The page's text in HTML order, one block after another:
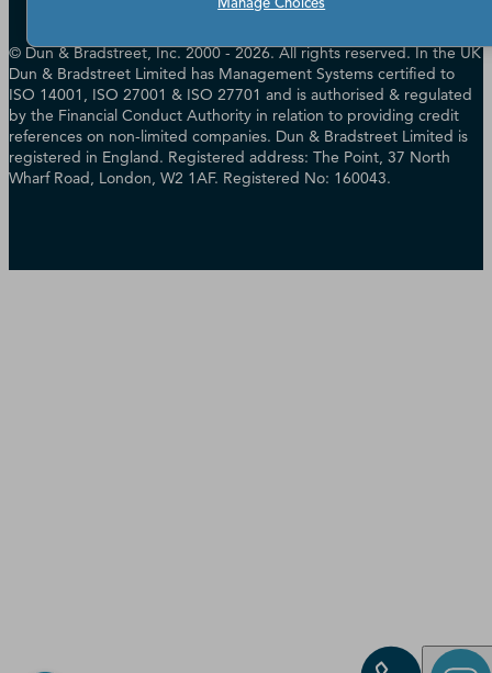
© Dun & Bradstreet, Inc. 2000 - 2026. All rights reserved. In the UK
Dun & Bradstreet Limited has Management Systems certified to
ISO 14001, ISO 27001 & ISO 27701 and is authorised & regulated
by the Financial Conduct Authority in relation to providing credit
references on non-limited companies. Dun & Bradstreet Limited is
registered in England. Registered address: The Point, 37 North
Wharf Road, London, W2 1AF. Registered No: 160043.
Manage Choices